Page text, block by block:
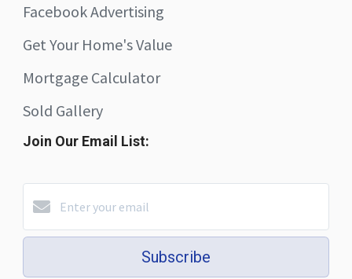
Facebook Advertising
Get Your Home's Value
Mortgage Calculator
Sold Gallery
Join Our Email List:
Subscribe